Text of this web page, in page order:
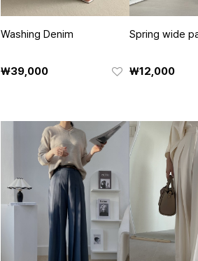
Washing Denim
₩39,000
Spring wide
₩12,000